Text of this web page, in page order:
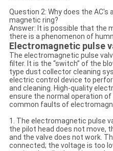
Question 2: Why does the
magnetic ring?
Answer: It is possible that the
there is a phenomenon of
Electromagnetic pulse
The electromagnetic pulse
filter. It is the “switch” of the
type dust collector cleaning
electric control device to
and cleaning. High-quality
ensure the normal operation
common faults of
1. The electromagnetic pulse
the pilot head does not move,
and the valve does not work.
connected; the voltage is too